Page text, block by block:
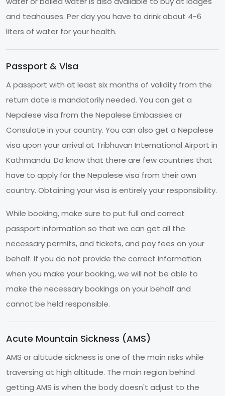
and teahouses. Per day you have to drink about 4-6
liters of water for your health.
Passport & Visa
A passport with at least six months of validity from the
return date is mandatorily needed. You can get a
Nepalese visa from the Nepalese Embassies or
Consulate in your country. You can also get a Nepalese
visa upon your arrival at Tribhuvan International Airport in
Kathmandu. Do know that there are few countries that
have to apply for the Nepalese visa from their own
country. Obtaining your visa is entirely your responsibility.
While booking, make sure to put full and correct
passport information so that we can get all the
necessary permits, and tickets, and pay fees on your
behalf. If you do not provide the correct information
when you make your booking, we will not be able to
make the necessary bookings on your behalf and
cannot be held responsible.
Acute Mountain Sickness (AMS)
AMS or altitude sickness is one of the main risks while
traversing at high altitude. The main region behind
getting AMS is when the body doesn't adjust to the